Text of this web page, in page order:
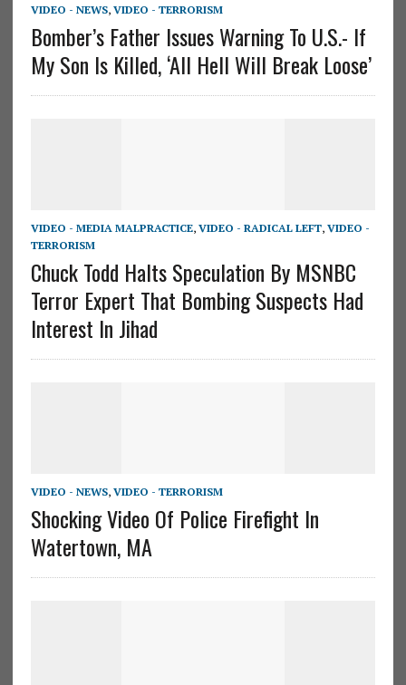
VIDEO - NEWS, VIDEO - TERRORISM
Bomber’s Father Issues Warning To U.S.- If
My Son Is Killed, ‘All Hell Will Break Loose’
VIDEO - MEDIA MALPRACTICE, VIDEO - RADICAL LEFT, VIDEO -
TERRORISM
Chuck Todd Halts Speculation By MSNBC
Terror Expert That Bombing Suspects Had
Interest In Jihad
VIDEO - NEWS, VIDEO - TERRORISM
Shocking Video Of Police Firefight In
Watertown, MA